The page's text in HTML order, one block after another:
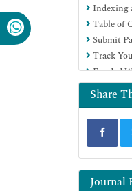
Indexing
Table of
Submit
Track
Funded
Share
Journal